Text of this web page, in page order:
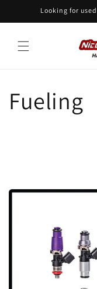
Skip toLooking for
Fueling